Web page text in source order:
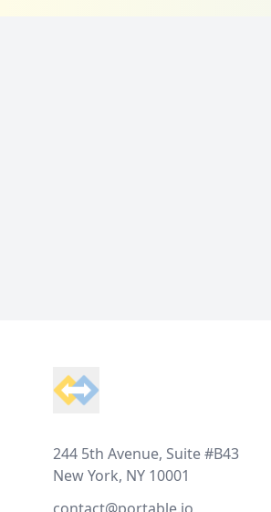
244 5th Avenue, Suite #B43
New York, NY 10001